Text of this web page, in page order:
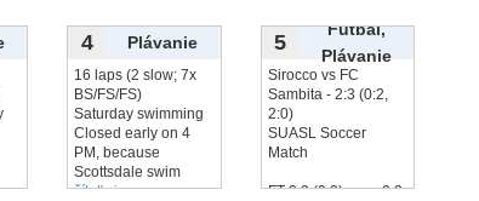
4 Plávanie
16 laps (2 slow; 7x
BS/FS/FS)
Saturday swimming
Closed early on 4
PM, because
Scottsdale swim
čítať viac...
5
Futbal,
Plávanie
Sirocco vs FC
Sambita - 2:3 (0:2,
2:0)
SUASL Soccer
Match
FT 2:2 (0:2), won 2:3